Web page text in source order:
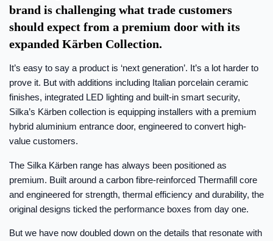
brand is challenging what trade customers
should expect from a premium door with its
expanded Kärben Collection.
It’s easy to say a product is ‘next generation’. It’s a lot harder to
prove it. But with additions including Italian porcelain ceramic
finishes, integrated LED lighting and built-in smart security,
Silka’s Kärben collection is equipping installers with a premium
hybrid aluminium entrance door, engineered to convert high-
value customers.
The Silka Kärben range has always been positioned as
premium. Built around a carbon fibre-reinforced Thermafill core
and engineered for strength, thermal efficiency and durability, the
original designs ticked the performance boxes from day one.
But we have now doubled down on the details that resonate with